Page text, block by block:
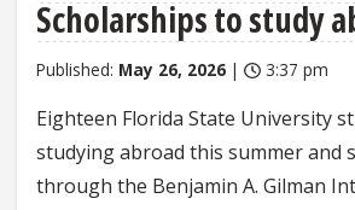
Scholarships to study
Published: May 26, 2026 | 3:37 pm
Eighteen Florida State University
studying abroad this summer and
through the Benjamin A. Gilman